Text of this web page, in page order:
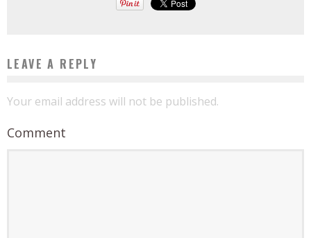
LEAVE A REPLY
Your email address will not be published.
Comment